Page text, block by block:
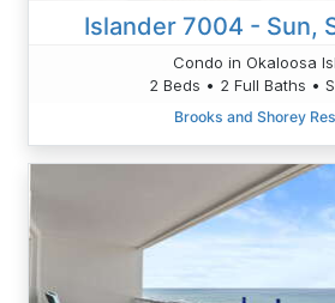
Islander 7004 - Sun,
Condo in Okaloosa
2 Beds • 2 Full Baths •
Brooks and Shorey